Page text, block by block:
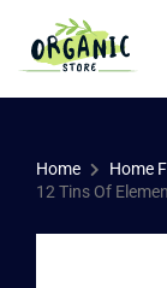
content
Home Home
12 Tins Of